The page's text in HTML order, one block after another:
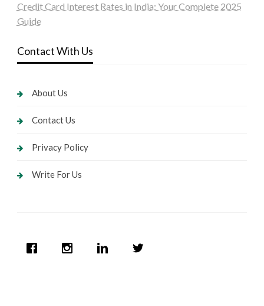
Credit Card Interest Rates in India: Your Complete 2025
Guide
Contact With Us
About Us
Contact Us
Privacy Policy
Write For Us